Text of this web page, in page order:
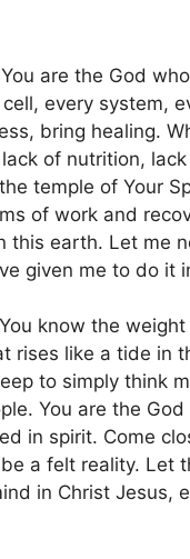
are the God
every system,
bring healing.
of nutrition,
temple of Your
of work and
this earth. Let me
given me to do it
know the
rises like a tide in
to simply think
You are the
in spirit. Come
a felt reality. Let
in Christ Jesus,